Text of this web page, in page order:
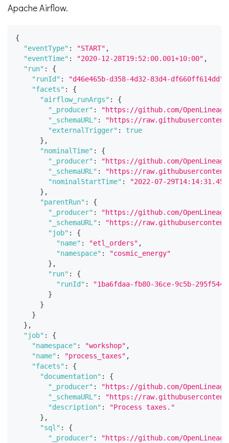
Apache Airflow.
{
"eventType" : "START" ,
"eventTime" : "2020-12-28T19:52:00.001+10:00" ,
"run" :
{
"runId" :
"d46e465b-d358-4d32-83d4-df660ff614dd"
"facets" :
{
"airflow_runArgs" :
{
"_producer" :
"https://github.com/
"_schemaURL" :
"https://
"externalTrigger" :
true
} ,
"nominalTime" :
{
"_producer" :
"https://github.com/
"_schemaURL" :
"https://
"nominalStartTime" :
"2022-07-
} ,
"parentRun" :
{
"_producer" :
"https://github.com/
"_schemaURL" :
"https://
"job" :
{
"name" : "etl_orders" ,
"namespace" :
"cosmic_energy"
} ,
"run" :
{
"runId" :
"1ba6fdaa-fb80-36ce-9c5b-
}
}
}
} ,
"job" :
{
"namespace" : "workshop" ,
"name" : "process_taxes" ,
"facets" :
{
"documentation" :
{
"_producer" :
"https://github.com/
"_schemaURL" :
"https://
"description" :
"Process taxes."
} ,
"sql" :
{
"_producer" :
"https://github.com/